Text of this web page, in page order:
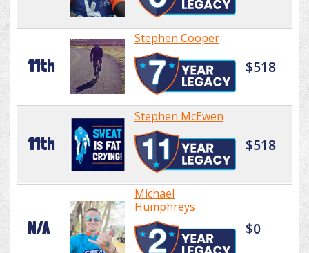
11th
Stephen Cooper
$518
11th
Stephen McEwen
$518
N/A
Michael
Humphreys
$0